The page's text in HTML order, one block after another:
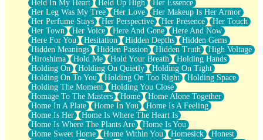
Held In My Heart
Held Up High
Her Essence
Her Leg Was My Tree
Her Love
Her Makeup Is Her Armor
Her Perfume Stays
Her Perspective Her Presence
Her Touch
Her Town
Her Voice Here And Gone
Here And Now
Here For You
Hesitation Hidden Depths
Hidden Gems
Hidden Meanings
Hidden Passion Hidden Truth
High Voltage
Hiroshima
Hold Me Hold Your Breath
Holding Hands
Holding On
Holding On Quietly
Holding On Tight
Holding On To You
Holding On Too Right
Holding Space
Holding The Moment
Holding You Close
Homage To The Masters
Home
Home Alone Together
Home In A Plate
Home In You
Home Is A Feeling
Home Is Her
Home Is Where The Heart Is
Home Is Where The Plants Are
Home Is You
Home Sweet Home
Home Within You Homesick
Honest